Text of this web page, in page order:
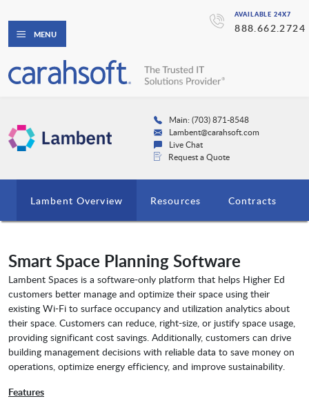
AVAILABLE 24X7
888.662.2724
MENU
Main: (703) 871-8548
Lambent@carahsoft.com
Live Chat
Request a Quote
Lambent Overview Resources Contracts
Smart Space Planning Software
Lambent Spaces is a software-only platform that helps Higher Ed
customers better manage and optimize their space using their
existing Wi-Fi to surface occupancy and utilization analytics about
their space. Customers can reduce, right-size, or justify space usage,
providing significant cost savings. Additionally, customers can drive
building management decisions with reliable data to save money on
operations, optimize energy efficiency, and improve sustainability.
Features